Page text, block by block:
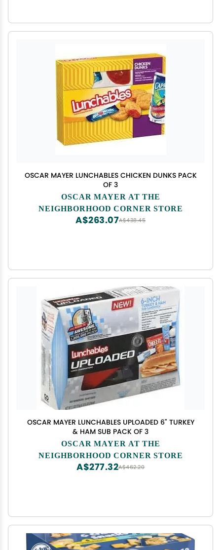
OSCAR MAYER LUNCHABLES CHICKEN DUNKS PACK
OF 3
OSCAR MAYER AT THE
NEIGHBORHOOD CORNER STORE
A$438.45
A$263.07
OSCAR MAYER LUNCHABLES UPLOADED 6" TURKEY
& HAM SUB PACK OF 3
OSCAR MAYER AT THE
NEIGHBORHOOD CORNER STORE
A$462.20
A$277.32